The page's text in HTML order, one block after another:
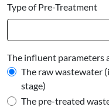
Type of Pre-Treatment
The influent parameters
The raw wastewater
stage)
The pre-treated